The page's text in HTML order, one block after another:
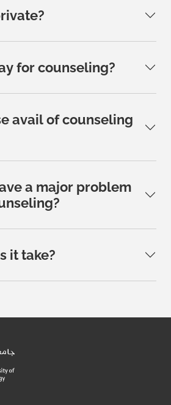
for counseling?
avail of counseling
a major problem
it take?